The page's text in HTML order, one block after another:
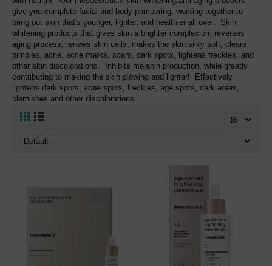
give you complete facial and body pampering, working together to
bring out skin that's younger, lighter, and healthier all over. Skin
whitening products that gives skin a brighter complexion, reverses
aging process, renews skin cells, makes the skin silky soft, clears
pimples, acne, acne marks, scars, dark spots, lightens freckles, and
other skin discolorations. Inhibits melanin production, while greatly
contributing to making the skin glowing and lighter! Effectively
lightens dark spots, acne spots, freckles, age spots, dark areas,
blemishes and other discolorations.